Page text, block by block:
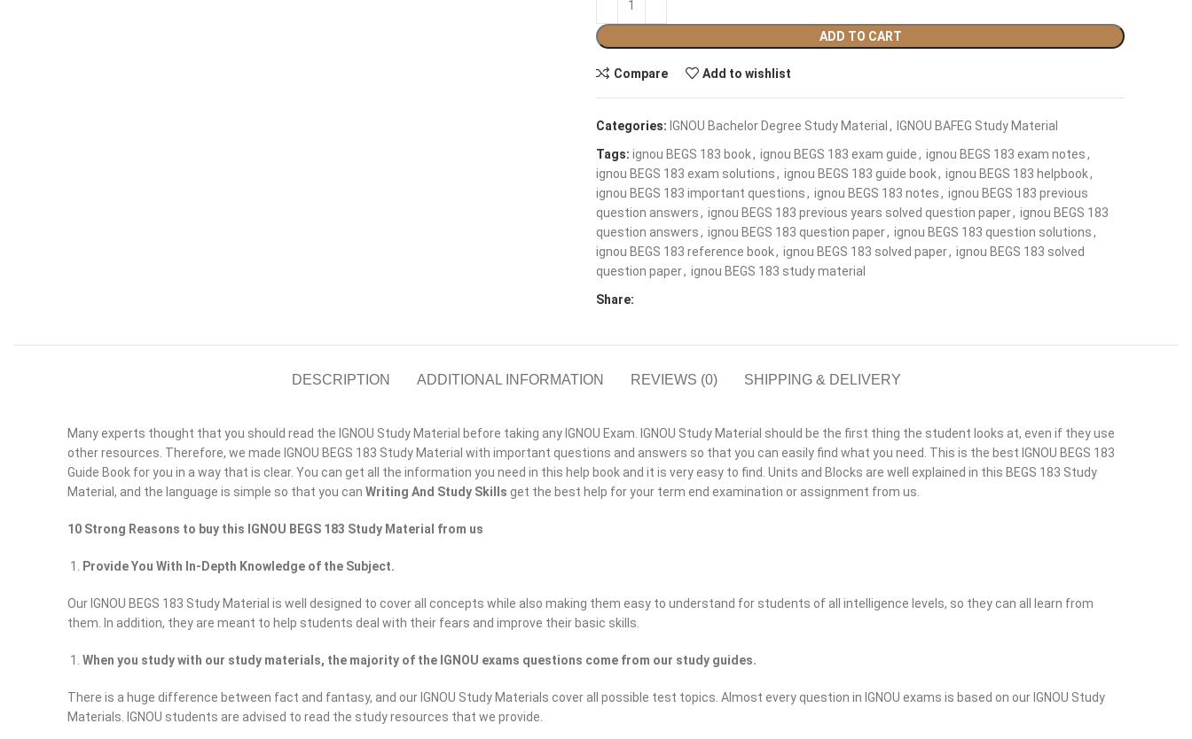
ADD TO CART
Compare Add to wishlist
Categories: IGNOU Bachelor Degree Study Material , IGNOU BAFEG Study Material
Tags: ignou BEGS 183 book, ignou BEGS 183 exam guide, ignou BEGS 183 exam notes,
ignou BEGS 183 exam solutions, ignou BEGS 183 guide book, ignou BEGS 183 helpbook,
ignou BEGS 183 important questions, ignou BEGS 183 notes, ignou BEGS 183 previous
question answers, ignou BEGS 183 previous years solved question paper, ignou BEGS 183
question answers, ignou BEGS 183 question paper, ignou BEGS 183 question solutions,
ignou BEGS 183 reference book, ignou BEGS 183 solved paper, ignou BEGS 183 solved
question paper, ignou BEGS 183 study material
Share:
DESCRIPTION ADDITIONAL INFORMATION REVIEWS (0) SHIPPING & DELIVERY
Many experts thought that you should read the IGNOU Study Material before taking any IGNOU Exam. IGNOU Study Material should be the first thing the student looks at, even if they use
other resources. Therefore, we made IGNOU BEGS 183 Study Material with important questions and answers so that you can easily find what you need. This is the best IGNOU BEGS 183
Guide Book for you in a way that is clear. You can get all the information you need in this help book and it is very easy to find. Units and Blocks are well explained in this BEGS 183 Study
Material, and the language is simple so that you can Writing And Study Skills get the best help for your term end examination or assignment from us.
10 Strong Reasons to buy this IGNOU BEGS 183 Study Material from us
Provide You With In-Depth Knowledge of the Subject.
Our IGNOU BEGS 183 Study Material is well designed to cover all concepts while also making them easy to understand for students of all intelligence levels, so they can all learn from
them. In addition, they are meant to help students deal with their fears and improve their basic skills.
When you study with our study materials, the majority of the IGNOU exams questions come from our study guides.
There is a huge difference between fact and fantasy, and our IGNOU Study Materials cover all possible test topics. Almost every question in IGNOU exams is based on our IGNOU Study
Materials. IGNOU students are advised to read the study resources that we provide.